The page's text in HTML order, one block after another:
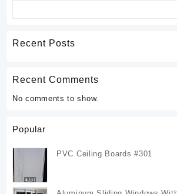
Recent Posts
Recent Comments
No comments to show.
Popular
PVC Ceiling Boards #301